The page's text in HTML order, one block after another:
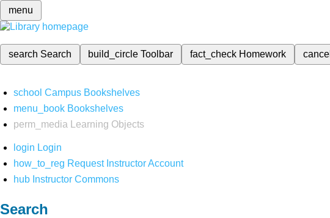
menu
search Search build_circleToolbar fact_check Homework cancel
school Campus Bookshelves
menu_book Bookshelves
perm_media
Learning Objects
login Login
how_to_reg Request Instructor Account
hub Instructor Commons
Search